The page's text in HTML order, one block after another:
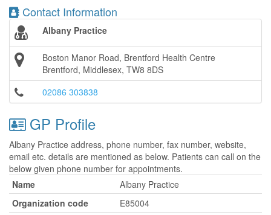
Contact Information
Albany Practice
Boston Manor Road, Brentford Health Centre
Brentford, Middlesex, TW8 8DS
02086 303838
GP Profile
Albany Practice address, phone number, fax number, website,
email etc. details are mentioned as below. Patients can call on the
below given phone number for appointments.
Name
Albany Practice
Organization code
E85004